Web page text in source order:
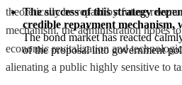
The success of this strategy
credible repayment mechanism,
The bond market has reacted
of the proposal into government
theoretically be repaid by future
mechanism, the administration hopes
economic revitalization and
alienating a public highly sensitive to